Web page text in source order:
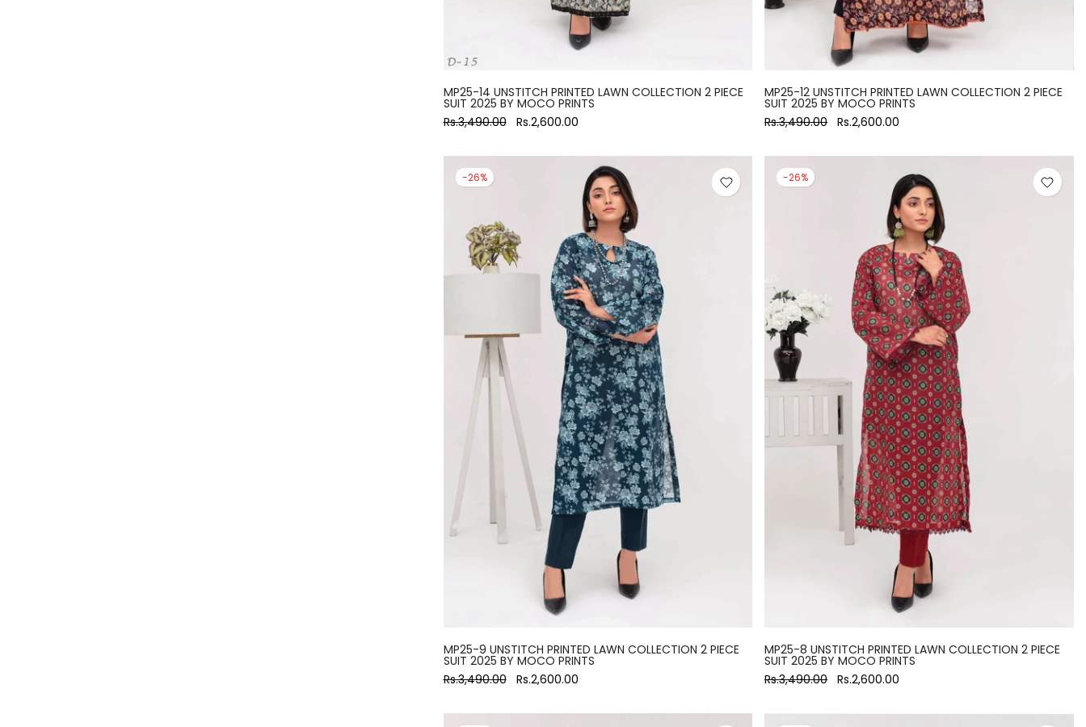
MP25-14 UNSTITCH PRINTED LAWN COLLECTION 2 PIECE
SUIT 2025 BY MOCO PRINTS
Rs.3,490.00
Rs.2,600.00
MP25-12 UNSTITCH PRINTED LAWN COLLECTION 2 PIECE
SUIT 2025 BY MOCO PRINTS
Rs.3,490.00 Rs.2,600.00
-26%
MP25-9 UNSTITCH PRINTED LAWN COLLECTION 2 PIECE
SUIT 2025 BY MOCO PRINTS
Rs.3,490.00
Rs.2,600.00
-26%
MP25-8 UNSTITCH PRINTED LAWN COLLECTION 2 PIECE
SUIT 2025 BY MOCO PRINTS
Rs.3,490.00 Rs.2,600.00